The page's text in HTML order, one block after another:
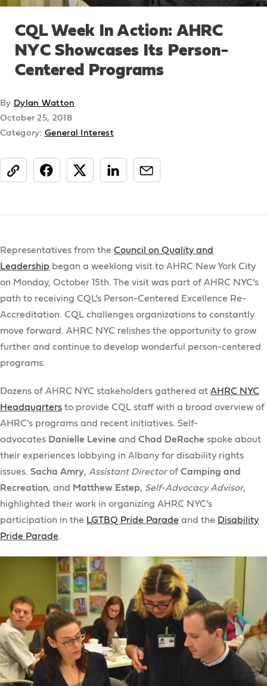
CQL Week In Action: AHRC
NYC Showcases Its Person-
Centered Programs
By Dylan Watton
October 25, 2018
Category:General Interest
share
Representatives from the Council on Quality and
Leadership began a weeklong visit to AHRC New York City
on Monday, October 15th. The visit was part of AHRC NYC’s
path to receiving CQL’s Person-Centered Excellence Re-
Accreditation. CQL challenges organizations to constantly
move forward. AHRC NYC relishes the opportunity to grow
further and continue to develop wonderful person-centered
programs.
Dozens of AHRC NYC stakeholders gathered at AHRC NYC
Headquarters to provide CQL staff with a broad overview of
AHRC’s programs and recent initiatives. Self-
advocates Danielle Levine and Chad DeRoche spoke about
their experiences lobbying in Albany for disability rights
issues. Sacha Amry, Assistant Directorof Camping and
Recreation, and Matthew Estep, Self-Advocacy Advisor,
highlighted their work in organizing AHRC NYC’s
participation in the LGTBQ Pride Parade and the Disability
Pride Parade.